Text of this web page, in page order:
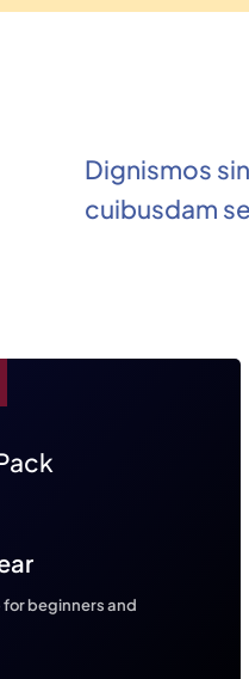
Dignismos
cuibusdam
for beginners and